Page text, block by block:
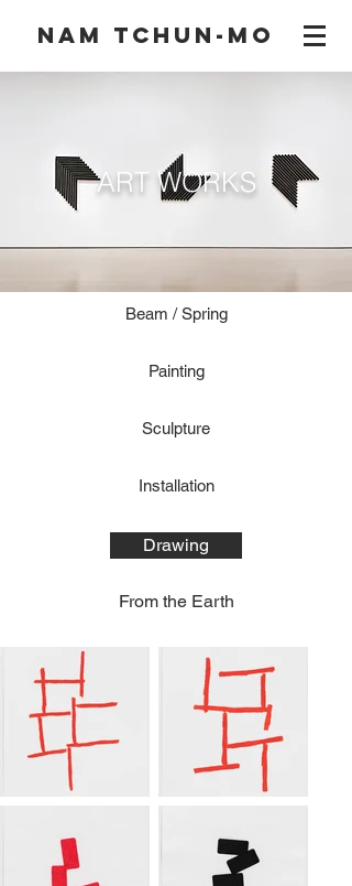
NAM TCHUN-MO
ART WORKS
Beam / Spring
Painting
Sculpture
Installation
Drawing
From the Earth